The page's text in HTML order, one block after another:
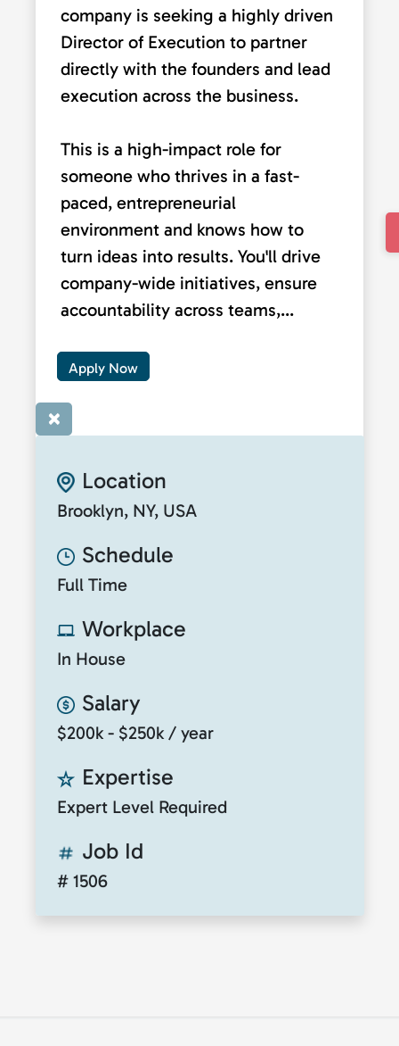
company is seeking a highly driven
Director of Execution to partner
directly with the founders and lead
execution across the business.
This is a high-impact role for
someone who thrives in a fast-
paced, entrepreneurial
environment and knows how to
turn ideas into results. You'll drive
company-wide initiatives, ensure
accountability across teams,...
Apply Now
×
Location
Brooklyn, NY, USA
Schedule
Full Time
Workplace
In House
Salary
$200k - $250k / year
Expertise
Expert Level Required
Job Id
# 1506